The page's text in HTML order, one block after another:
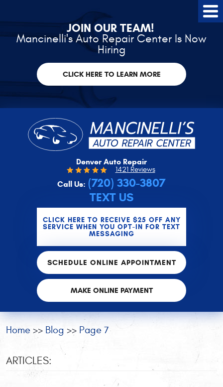
JOIN OUR TEAM!
Mancinelli's Auto Repair Center Is Now
Hiring
CLICK HERE TO LEARN MORE
Denver Auto Repair
1421 Reviews
Call Us: (720) 330-3807
TEXT US
CLICK HERE TO RECEIVE $25 OFF ANY
SERVICE WHEN YOU OPT-IN FOR TEXT
MESSAGING
SCHEDULE ONLINE APPOINTMENT
MAKE ONLINE PAYMENT
Home Blog Page 7
ARTICLES: